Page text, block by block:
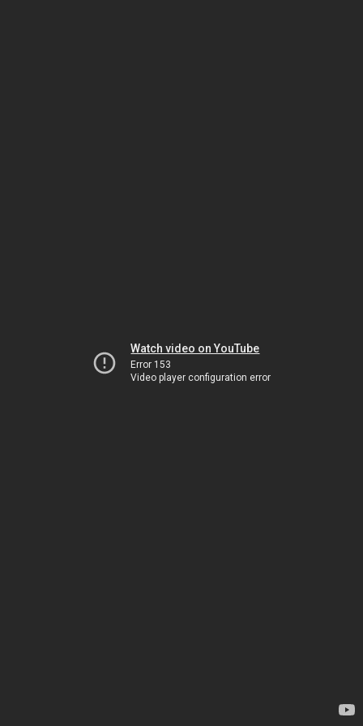
Watch video on YouTube
Error 153
Video player configuration error